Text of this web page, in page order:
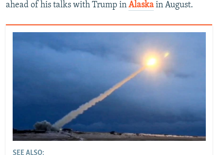
ahead of his talks with Trump in Alaska in August.
SEE ALSO: